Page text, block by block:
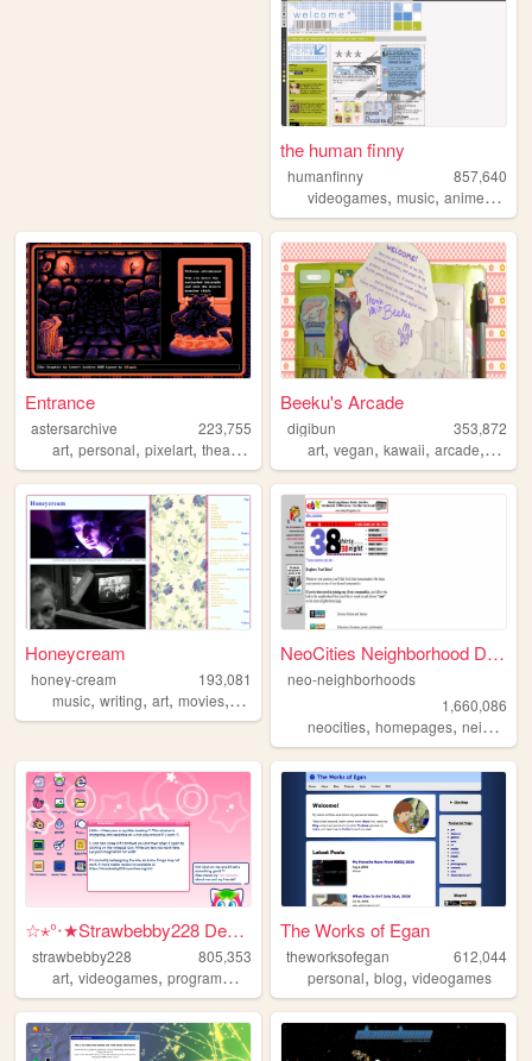
the human finny
humanfinny
857,640
videogames,music,anime,art
Entrance
astersarchive
223,755
art, personal, pixelart, theater
Beeku's Arcade
digibun
353,872
art,vegan,kawaii,arcade, queer
Honeycream
honey-cream
193,081
music, writing, art, movies, poetry
NeoCities Neighborhood Direc...
neo-neighborhoods
1,660,086
neocities,homepages,neighborhoods
☆⋆°‧★Strawbebby228 Desktop
strawbebby228
805,353
art, videogames, programming cuteness,strawberry
The Works of Egan
theworksofegan
612,044
personal,blog,videogames